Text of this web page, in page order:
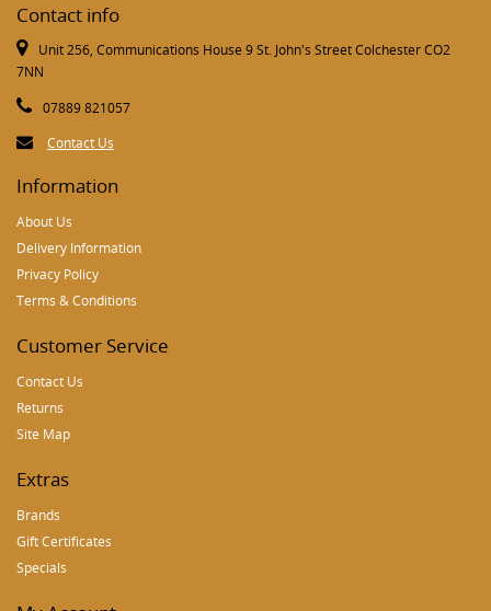
Contact info
Unit 256, Communications House 9 St. John's Street Colchester CO2
7NN
07889 821057
Contact Us
Information
About Us
Delivery Information
Privacy Policy
Terms & Conditions
Customer Service
Contact Us
Returns
Site Map
Extras
Brands
Gift Certificates
Specials